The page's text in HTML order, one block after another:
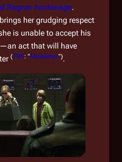
Ragnar Anchorage.
her grudging respect
is unable to accept his
act that will have
(TRS: "Miniseries").